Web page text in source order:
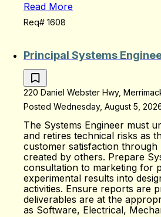
Read More
Req# 1608
Principal Systems
220 Daniel Webster Hwy,
Posted Wednesday, August 5,
The Systems Engineer must
and retires technical risks as
customer satisfaction
created by others. Prepare
consultation to marketing for
experimental results into
activities. Ensure reports are
deliverables are at the
as Software, Electrical,